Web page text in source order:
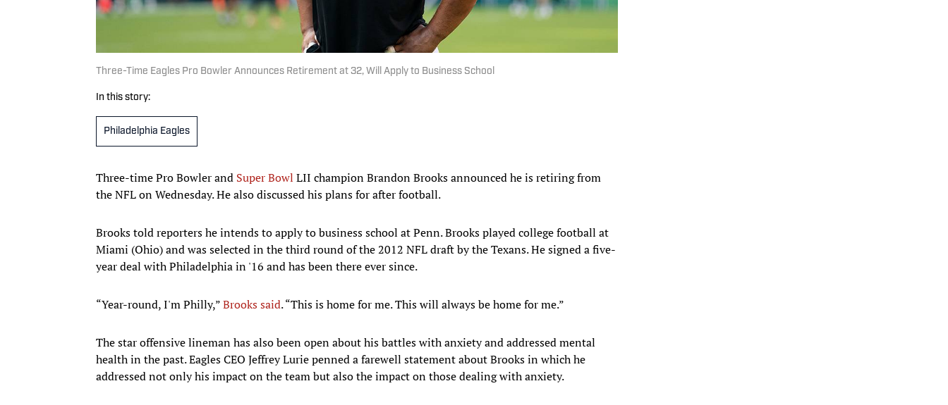
Three-Time Eagles Pro Bowler Announces Retirement at 32, Will Apply to Business School
In this story:
Philadelphia Eagles
Three-time Pro Bowler and Super Bowl LII champion Brandon Brooks announced he is retiring from
the NFL on Wednesday. He also discussed his plans for after football.
Brooks told reporters he intends to apply to business school at Penn. Brooks played college football at
Miami (Ohio) and was selected in the third round of the 2012 NFL draft by the Texans. He signed a five-
year deal with Philadelphia in '16 and has been there ever since.
“Year-round, I'm Philly,”Brooks said. “This is home for me. This will always be home for me.”
The star offensive lineman has also been open about his battles with anxiety and addressed mental
health in the past. Eagles CEO Jeffrey Lurie penned a farewell statement about Brooks in which he
addressed not only his impact on the team but also the impact on those dealing with anxiety.